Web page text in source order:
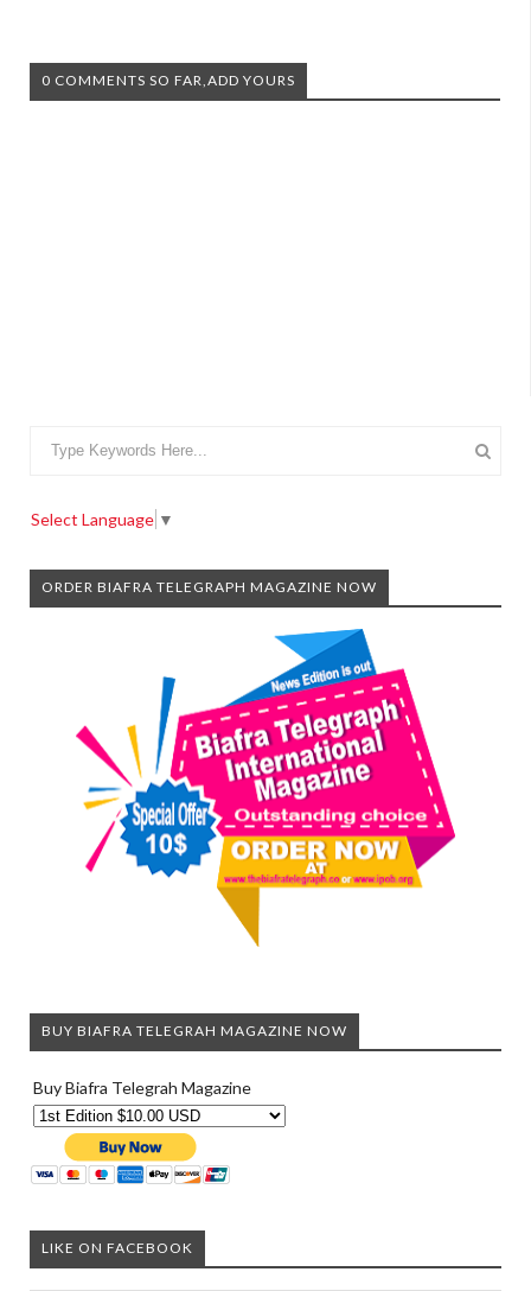
0 COMMENTS SO FAR,ADD YOURS
Select Language ▼
ORDER BIAFRA TELEGRAPH MAGAZINE NOW
BUY BIAFRA TELEGRAH MAGAZINE NOW
Buy Biafra Telegrah Magazine
LIKE ON FACEBOOK